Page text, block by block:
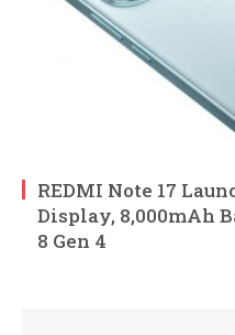
REDMI Note 17
Display, 8,000mAh
8 Gen 4